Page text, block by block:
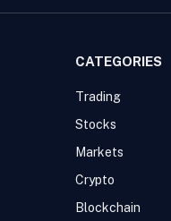
CATEGORIES
Trading
Stocks
Markets
Crypto
Blockchain